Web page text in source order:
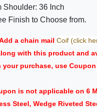
Shoulder: 36 Inch
Finish to Choose from.
a chain mail Coif (click
with this product and
purchase, use
is not applicable on 6
Steel, Wedge Riveted